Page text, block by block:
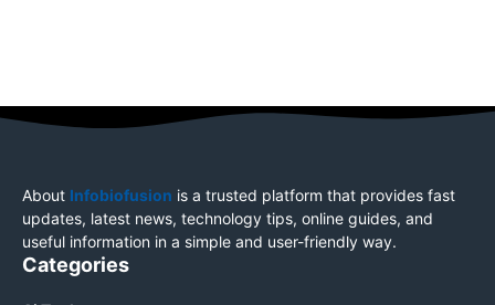
About Infobiofusion is a trusted platform that provides fast
updates, latest news, technology tips, online guides, and
useful information in a simple and user-friendly way.
Categories